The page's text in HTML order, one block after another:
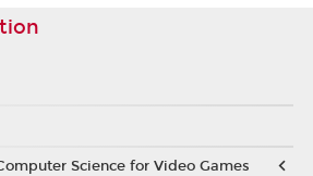
Science for Video Games